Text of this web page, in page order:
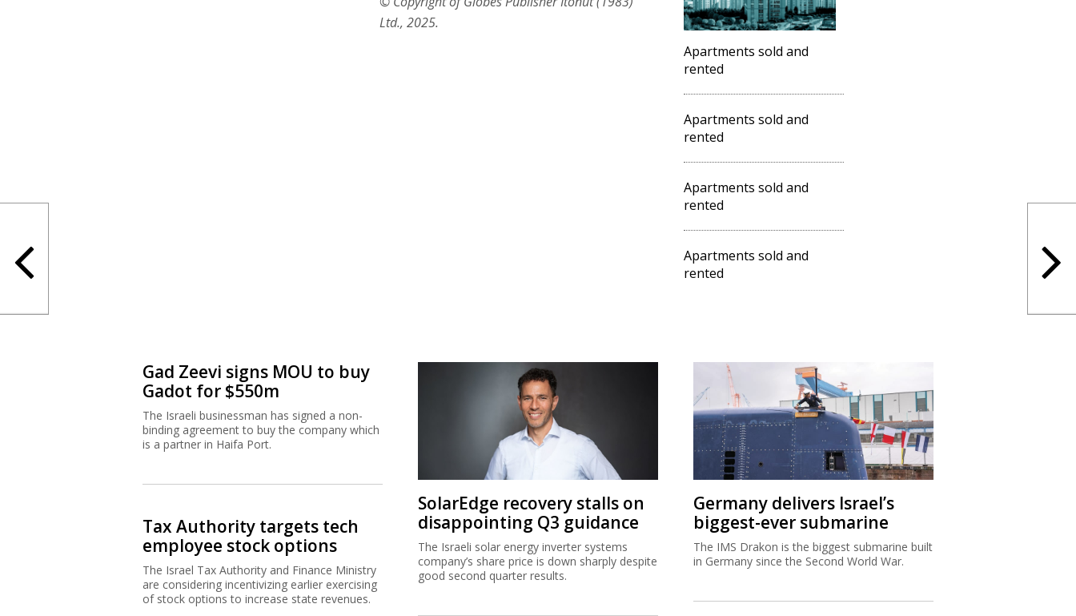
Apartments sold and
rented
Apartments sold and
rented
Apartments sold and
rented
Apartments sold and
rented
Ltd., 2025.
Gad Zeevi signs MOU to buy
Gadot for $550m
The Israeli businessman has signed a non-
binding agreement to buy the company which
is a partner in Haifa Port.
Tax Authority targets tech
employee stock options
The Israel Tax Authority and Finance Ministry
are considering incentivizing earlier exercising
of stock options to increase state revenues.
SolarEdge recovery stalls on
disappointing Q3 guidance
The Israeli solar energy inverter systems
company’s share price is down sharply despite
good second quarter results.
Germany delivers Israel’s
biggest-ever submarine
The IMS Drakon is the biggest submarine built
in Germany since the Second World War.